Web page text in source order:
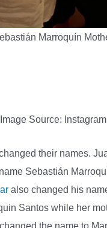
Marroquín
Image Source: Instagram
their names.
Sebastián
also changed his
Santos while her